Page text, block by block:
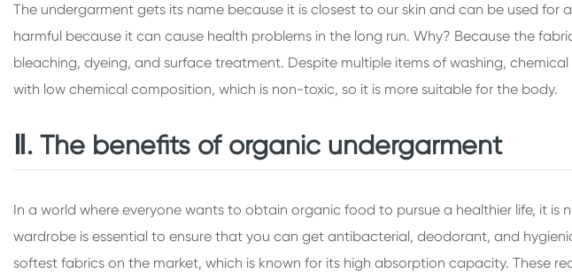
The undergarment gets its name because it is closest to our skin and can be used
harmful because it can cause health problems in the long run. Why? Because the
bleaching, dyeing, and surface treatment. Despite multiple items of washing, chemical
with low chemical composition, which is non-toxic, so it is more suitable for the body.
Ⅱ. The benefits of organic undergarment
In a world where everyone wants to obtain organic food to pursue a healthier life, it
wardrobe is essential to ensure that you can get antibacterial, deodorant, and
softest fabrics on the market, which is known for its high absorption capacity. These